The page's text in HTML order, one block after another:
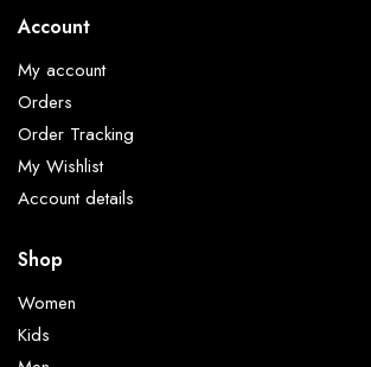
Account
My account
Orders
Order Tracking
My Wishlist
Account details
Shop
Women
Kids